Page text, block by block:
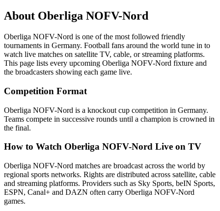
About Oberliga NOFV-Nord
Oberliga NOFV-Nord is one of the most followed friendly
tournaments in Germany. Football fans around the world tune in to
watch live matches on satellite TV, cable, or streaming platforms.
This page lists every upcoming Oberliga NOFV-Nord fixture and
the broadcasters showing each game live.
Competition Format
Oberliga NOFV-Nord is a knockout cup competition in Germany.
Teams compete in successive rounds until a champion is crowned in
the final.
How to Watch Oberliga NOFV-Nord Live on TV
Oberliga NOFV-Nord matches are broadcast across the world by
regional sports networks. Rights are distributed across satellite, cable
and streaming platforms. Providers such as Sky Sports, beIN Sports,
ESPN, Canal+ and DAZN often carry Oberliga NOFV-Nord
games.